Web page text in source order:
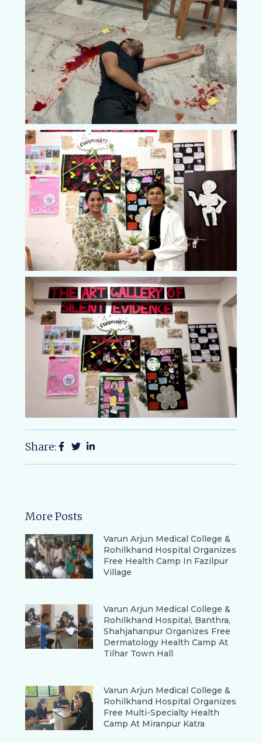
Share:
More Posts
Varun Arjun Medical College &
Rohilkhand Hospital Organizes
Free Health Camp In Fazilpur
Village
Varun Arjun Medical College &
Rohilkhand Hospital, Banthra,
Shahjahanpur Organizes Free
Dermatology Health Camp At
Tilhar Town Hall
Varun Arjun Medical College &
Rohilkhand Hospital Organizes
Free Multi-Specialty Health
Camp At Miranpur Katra